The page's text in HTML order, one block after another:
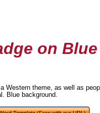
on Blue
Western theme, as well as
Blue background.